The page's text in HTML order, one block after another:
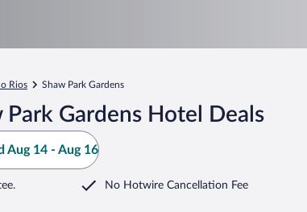
Rios Shaw Park Gardens
Gardens Hotel Deals
Aug 14 - Aug 16
No Hotwire Cancellation Fee